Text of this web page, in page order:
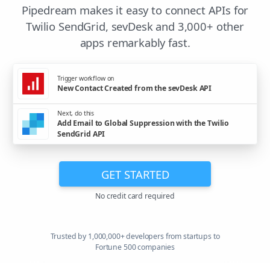
Pipedream makes it easy to connect APIs for
Twilio SendGrid, sevDesk and 3,000+ other
apps remarkably fast.
Trigger workflow on
New Contact Created from the sevDesk API
Next, do this
Add Email to Global Suppression with the Twilio
SendGrid API
GET STARTED
No credit card required
Trusted by 1,000,000+ developers from startups to
Fortune 500 companies